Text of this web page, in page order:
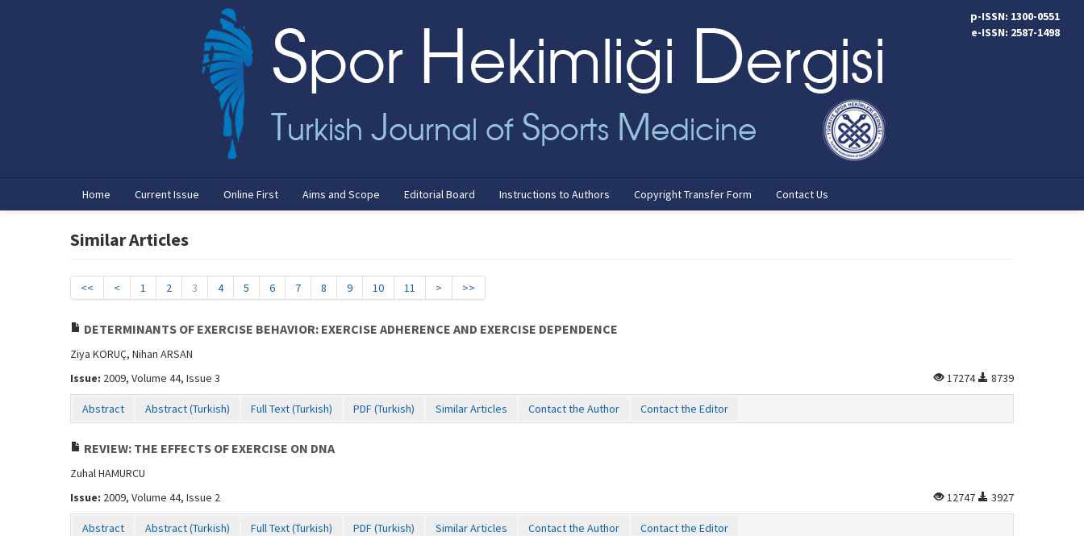
p-ISSN: 1300-0551
e-ISSN: 2587-1498
Home Current Issue Online First Aims and Scope Editorial Board Instructions to Authors Copyright Transfer Form Contact Us
Similar Articles
<< < 1 2 3 4 5 6 7 8 9 10 11 > >>
DETERMINANTS OF EXERCISE BEHAVIOR: EXERCISE ADHERENCE AND EXERCISE DEPENDENCE
Ziya KORUÇ, Nihan ARSAN
Issue: 2009, Volume 44, Issue 3 17274 8739
Abstract Abstract (Turkish) Full Text (Turkish) PDF (Turkish) Similar Articles Contact the Author Contact the Editor
REVIEW: THE EFFECTS OF EXERCISE ON DNA
Zuhal HAMURCU
Issue: 2009, Volume 44, Issue 2 12747 3927
Abstract Abstract (Turkish) Full Text (Turkish) PDF (Turkish) Similar Articles Contact the Author Contact the Editor